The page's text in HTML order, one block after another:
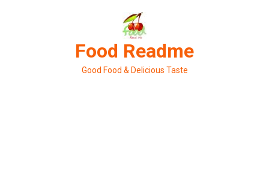
Food Readme
Good Food & Delicious Taste